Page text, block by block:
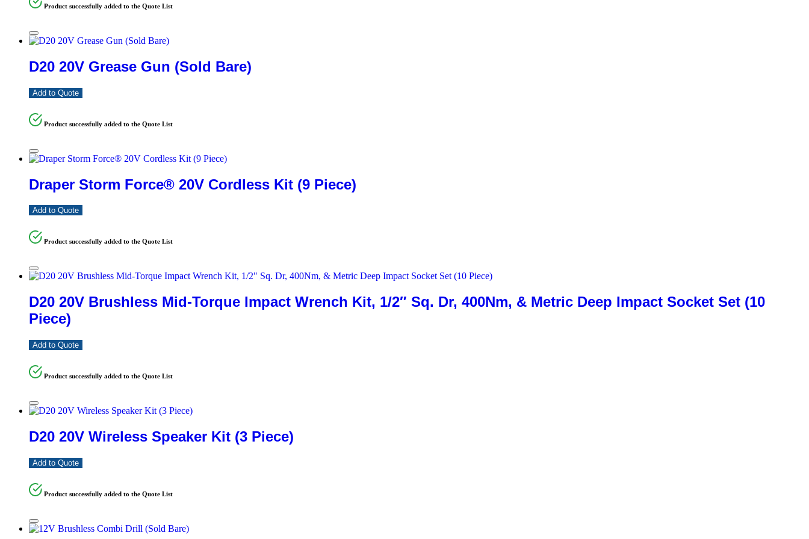
Product successfully added to the Quote List
D20 20V Grease Gun (Sold Bare)
Add to Quote
Product successfully added to the Quote List
Draper Storm Force® 20V Cordless Kit (9 Piece)
Add to Quote
Product successfully added to the Quote List
D20 20V Brushless Mid-Torque Impact Wrench Kit, 1/2″ Sq. Dr, 400Nm, & Metric Deep Impact Socket Set (10
Piece)
Add to Quote
Product successfully added to the Quote List
D20 20V Wireless Speaker Kit (3 Piece)
Add to Quote
Product successfully added to the Quote List